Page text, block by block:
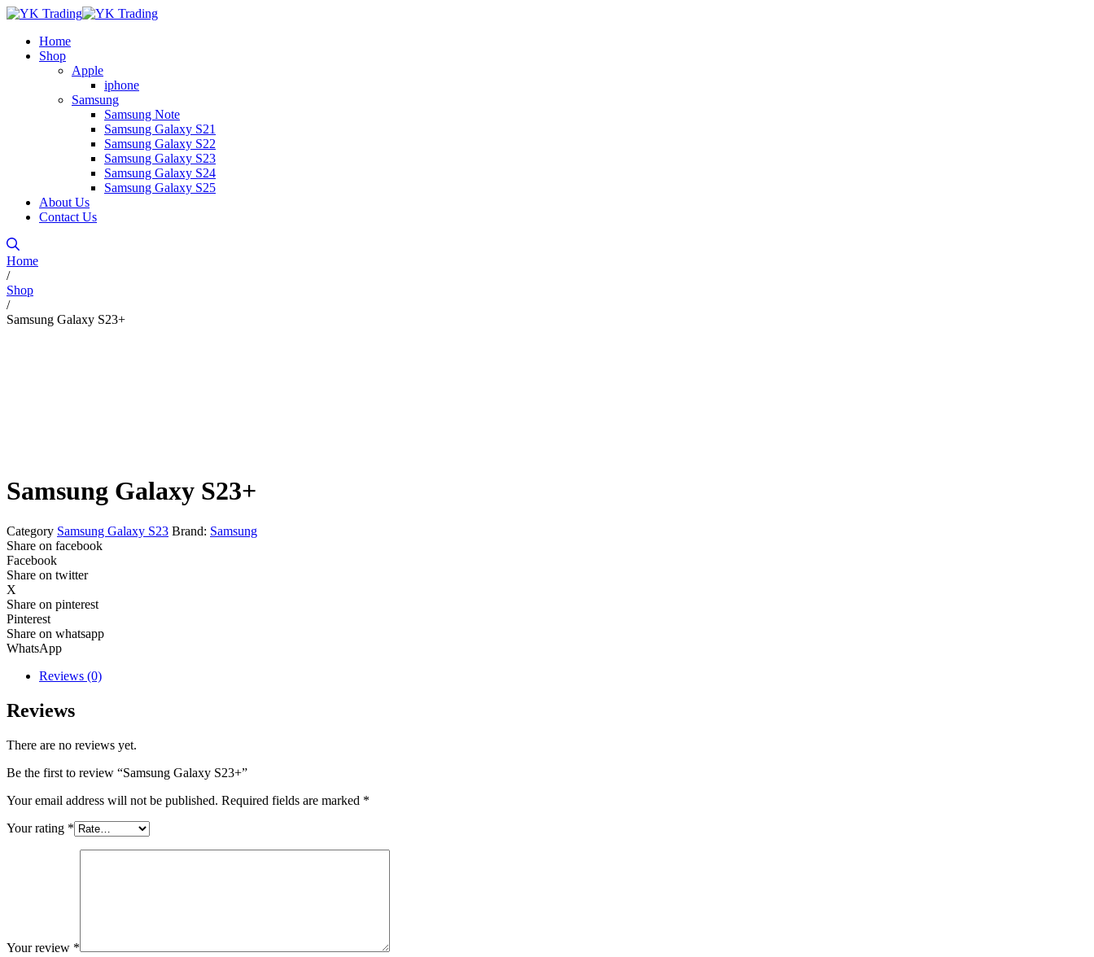
Home
Shop
Apple
iphone
Samsung
Samsung Note
Samsung Galaxy S21
Samsung Galaxy S22
Samsung Galaxy S23
Samsung Galaxy S24
Samsung Galaxy S25
About Us
Contact Us
Home
/
Shop
/
Samsung Galaxy S23+
Samsung Galaxy S23+
Category Samsung Galaxy S23 Brand: Samsung
Share on facebook
Facebook
Share on twitter
X
Share on pinterest
Pinterest
Share on whatsapp
WhatsApp
Reviews (0)
Reviews
There are no reviews yet.
Be the first to review “Samsung Galaxy S23+”
Your email address will not be published. Required fields are marked *
Your rating *
Your review *